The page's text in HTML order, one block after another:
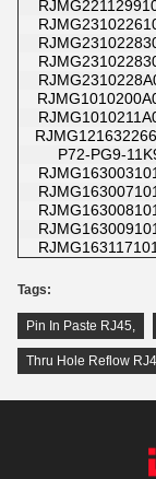
P72-PG9-
Tags:
Pin In Paste RJ45,
Thru Hole Reflow